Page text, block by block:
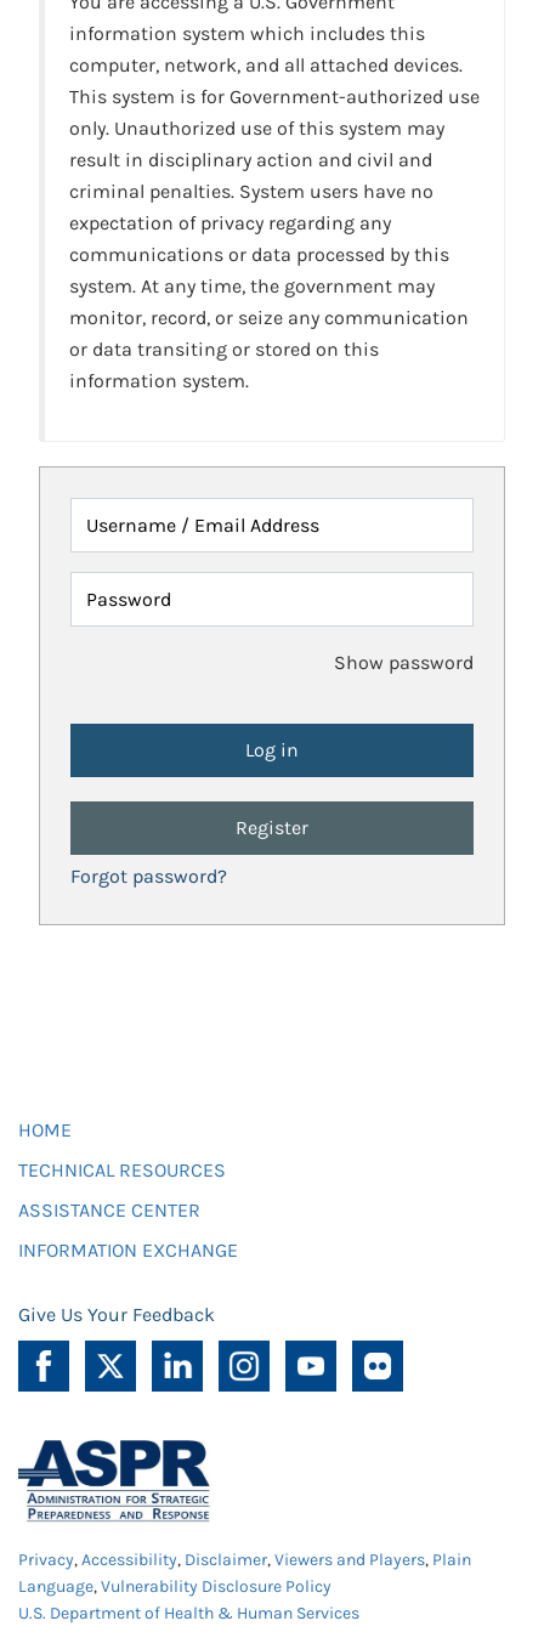
information system which includes this
computer, network, and all attached devices.
This system is for Government-authorized use
only. Unauthorized use of this system may
result in disciplinary action and civil and
criminal penalties. System users have no
expectation of privacy regarding any
communications or data processed by this
system. At any time, the government may
monitor, record, or seize any communication
or data transiting or stored on this
information system.
Username / Email Address
Password
Show password
Register
Forgot password?
HOME
TECHNICAL RESOURCES
ASSISTANCE CENTER
INFORMATION EXCHANGE
Give Us Your Feedback
Privacy,Accessibility, Disclaimer,Viewers and Players, Plain
Language,Vulnerability Disclosure Policy
U.S. Department of Health & Human Services